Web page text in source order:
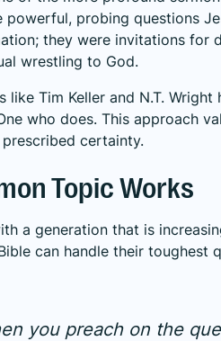
powerful, probing questions
they were invitations for
wrestling to God.
like Tim Keller and N.T.
who does. This approach
certainty.
Topic Works
a generation that is
can handle their toughest
you preach on the